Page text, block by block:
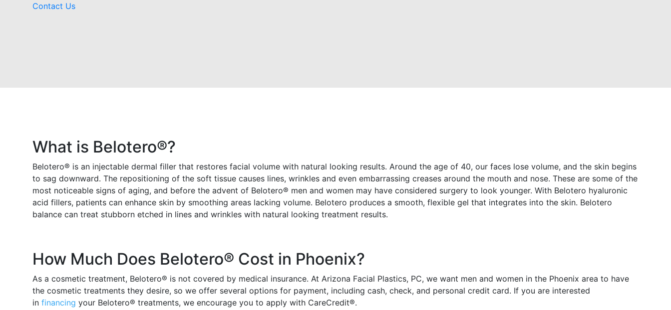
Contact Us
What is Belotero®?
Belotero® is an injectable dermal filler that restores facial volume with natural looking results. Around the age of 40, our faces lose volume, and the skin begins
to sag downward. The repositioning of the soft tissue causes lines, wrinkles and even embarrassing creases around the mouth and nose. These are some of the
most noticeable signs of aging, and before the advent of Belotero® men and women may have considered surgery to look younger. With Belotero hyaluronic
acid fillers, patients can enhance skin by smoothing areas lacking volume. Belotero produces a smooth, flexible gel that integrates into the skin. Belotero
balance can treat stubborn etched in lines and wrinkles with natural looking treatment results.
How Much Does Belotero® Cost in Phoenix?
As a cosmetic treatment, Belotero® is not covered by medical insurance. At Arizona Facial Plastics, PC, we want men and women in the Phoenix area to have
the cosmetic treatments they desire, so we offer several options for payment, including cash, check, and personal credit card. If you are interested
in financing your Belotero® treatments, we encourage you to apply with CareCredit®.